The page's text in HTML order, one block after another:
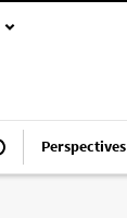
Perspectives